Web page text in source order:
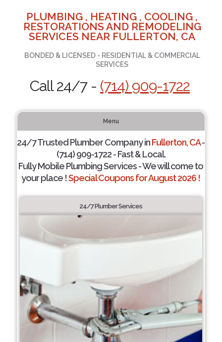
PLUMBING , HEATING , COOLING ,
RESTORATIONS AND REMODELING
SERVICES NEAR FULLERTON, CA
BONDED & LICENSED - RESIDENTIAL & COMMERCIAL
SERVICES
Call 24/7 - (714) 909-1722
Menu
24/7 Trusted Plumber Company inFullerton, CA-
(714) 909-1722 - Fast & Local.
Fully Mobile Plumbing Services - We will come to
your place !Special Coupons for August 2026 !
24/7 Plumber Services